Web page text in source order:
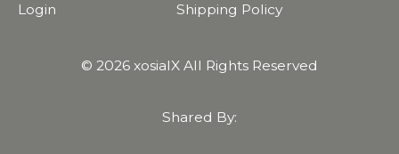
Login
Shipping Policy
© 2026 xosialX All Rights Reserved
Shared By: